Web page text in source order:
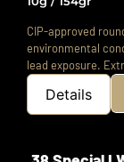
CIP-approved
environmental
lead exposure.
Details